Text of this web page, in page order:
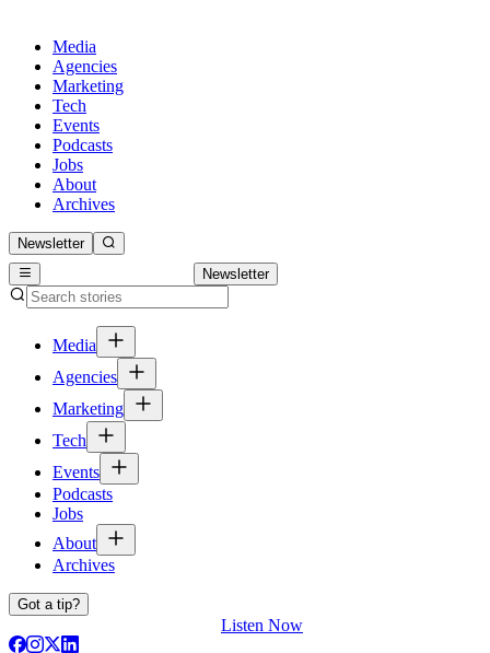
Media
Agencies
Marketing
Tech
Events
Podcasts
Jobs
About
Archives
Newsletter
Newsletter
Media
Agencies
Marketing
Tech
Events
Podcasts
Jobs
About
Archives
Got a tip?
Listen Now